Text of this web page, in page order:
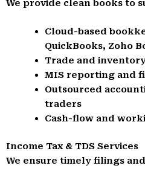
We provide clean books to
Cloud-based
QuickBooks, Zoho
Trade and
MIS reporting and
Outsourced
traders
Cash-flow and
Income Tax & TDS Services
We ensure timely filings